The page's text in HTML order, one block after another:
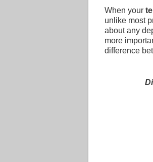
When your
unlike most
about any
more
difference